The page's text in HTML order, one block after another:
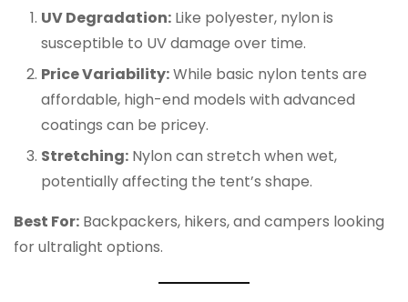
UV Degradation: Like polyester, nylon is
susceptible to UV damage over time.
Price Variability:While basic nylon tents are
affordable, high-end models with advanced
coatings can be pricey.
Stretching: Nylon can stretch when wet,
potentially affecting the tent’s shape.
Best For: Backpackers, hikers, and campers looking
for ultralight options.